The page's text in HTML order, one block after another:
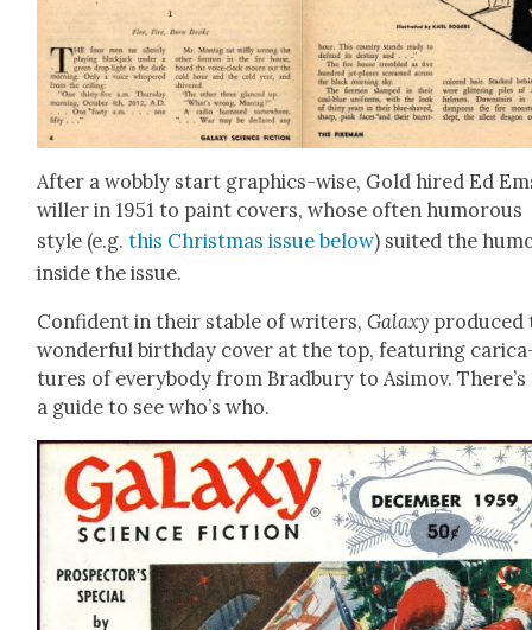
After a wob­bly start graph­ics-wise, Gold hired Ed
willer in 1951 to paint cov­ers, whose often humor­ous
style (e.g.this Christ­mas issue below) suit­ed the
inside the issue.
Con­fi­dent in their sta­ble of writ­ers,Galaxy pro­duced
won­der­ful birth­day cov­er at the top, fea­tur­ing
tures of every­body from Brad­bury to Asi­mov. There’s
a guide to see who’s who.